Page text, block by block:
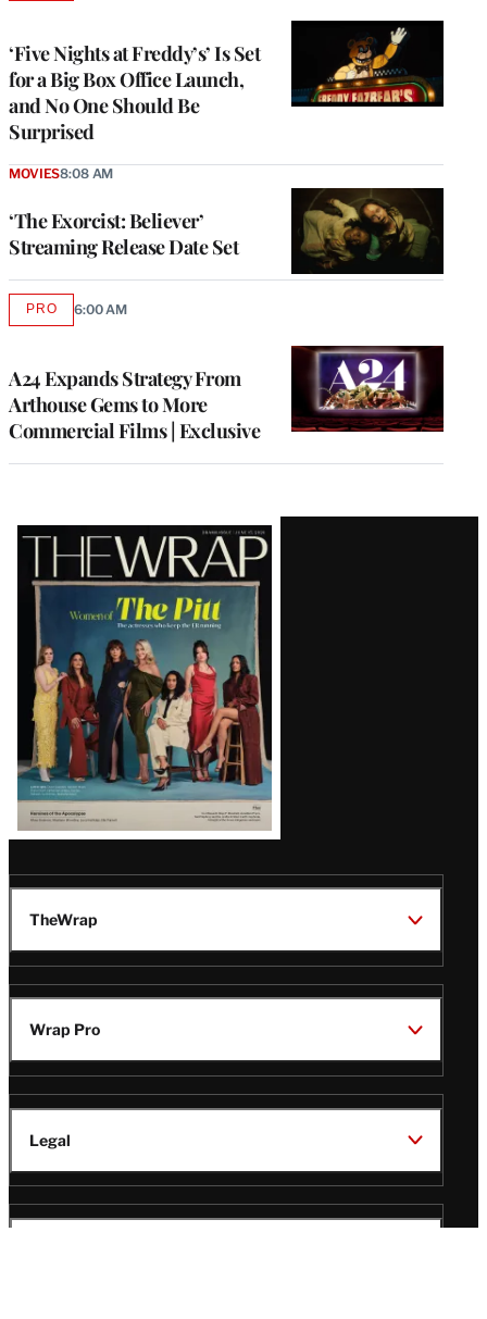
‘Five Nights at Freddy’s’ Is Set
for a Big Box Office Launch,
and No One Should Be
Surprised
‘The Exorcist: Believer’
Streaming Release Date Set
MOVIES8:08 AM
A24 Expands Strategy From
Arthouse Gems to More
Commercial Films | Exclusive
PROAVAILABLE
6:00 AM
Latest
Magazine
Issue
TheWrap
Wrap Pro
Legal